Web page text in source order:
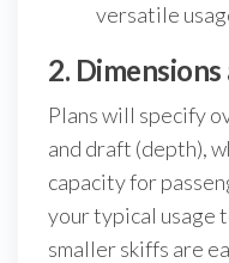
versatile
2.
Plans will specify
and draft (depth),
capacity for
your typical usage
smaller skiffs are